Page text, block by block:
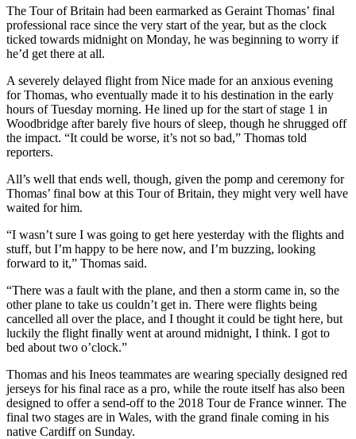
The Tour of Britain had been earmarked as Geraint Thomas’ final
professional race since the very start of the year, but as the clock
ticked towards midnight on Monday, he was beginning to worry if
he’d get there at all.
A severely delayed flight from Nice made for an anxious evening
for Thomas, who eventually made it to his destination in the early
hours of Tuesday morning. He lined up for the start of stage 1 in
Woodbridge after barely five hours of sleep, though he shrugged off
the impact. “It could be worse, it’s not so bad,” Thomas told
reporters.
All’s well that ends well, though, given the pomp and ceremony for
Thomas’ final bow at this Tour of Britain, they might very well have
waited for him.
“I wasn’t sure I was going to get here yesterday with the flights and
stuff, but I’m happy to be here now, and I’m buzzing, looking
forward to it,” Thomas said.
“There was a fault with the plane, and then a storm came in, so the
other plane to take us couldn’t get in. There were flights being
cancelled all over the place, and I thought it could be tight here, but
luckily the flight finally went at around midnight, I think. I got to
bed about two o’clock.”
Thomas and his Ineos teammates are wearing specially designed red
jerseys for his final race as a pro, while the route itself has also been
designed to offer a send-off to the 2018 Tour de France winner. The
final two stages are in Wales, with the grand finale coming in his
native Cardiff on Sunday.